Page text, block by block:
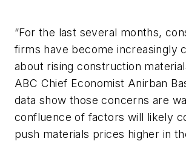
“For the last several months,
firms have become increasingly
about rising construction
ABC Chief Economist Anirban
data show those concerns are
confluence of factors will likely
push materials prices higher in